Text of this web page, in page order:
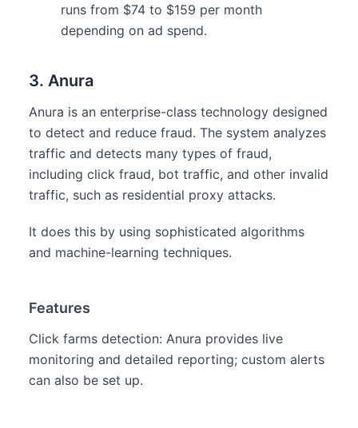
runs from $74 to $159 per month
depending on ad spend.
3. Anura
Anura is an enterprise-class technology designed
to detect and reduce fraud. The system analyzes
traffic and detects many types of fraud,
including click fraud, bot traffic, and other invalid
traffic, such as residential proxy attacks.
It does this by using sophisticated algorithms
and machine-learning techniques.
Features
Click farms detection: Anura provides live
monitoring and detailed reporting; custom alerts
can also be set up.